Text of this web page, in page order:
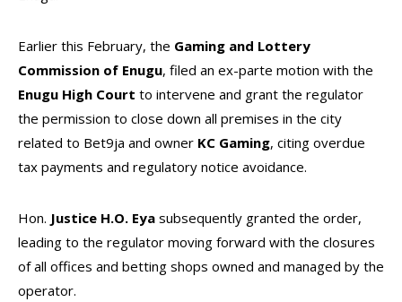
Earlier this February, the Gaming and Lottery
Commission of Enugu, filed an ex-parte motion with the
Enugu High Court to intervene and grant the regulator
the permission to close down all premises in the city
related to Bet9ja and owner KC Gaming, citing overdue
tax payments and regulatory notice avoidance.
Hon. Justice H.O. Eya subsequently granted the order,
leading to the regulator moving forward with the closures
of all offices and betting shops owned and managed by the
operator.